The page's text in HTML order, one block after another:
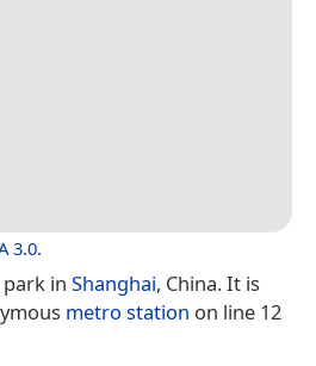
3.0.
in Shanghai, China. It is
metro station on line 12